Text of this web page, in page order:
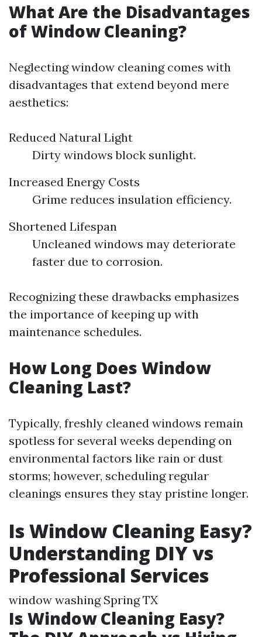
What Are the Disadvantages
of Window Cleaning?
Neglecting window cleaning comes with
disadvantages that extend beyond mere
aesthetics:
Reduced Natural Light
Dirty windows block sunlight.
Increased Energy Costs
Grime reduces insulation efficiency.
Shortened Lifespan
Uncleaned windows may deteriorate
faster due to corrosion.
Recognizing these drawbacks emphasizes
the importance of keeping up with
maintenance schedules.
How Long Does Window
Cleaning Last?
Typically, freshly cleaned windows remain
spotless for several weeks depending on
environmental factors like rain or dust
storms; however, scheduling regular
cleanings ensures they stay pristine longer.
Is Window Cleaning Easy?
Understanding DIY vs
Professional Services
window washing Spring TX
Is Window Cleaning Easy?